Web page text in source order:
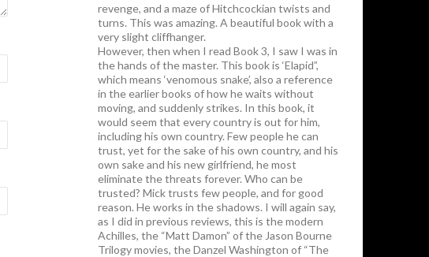
revenge, and a maze of Hitchcockian twists and
turns. This was amazing. A beautiful book with a
very slight cliffhanger.
However, then when I read Book 3, I saw I was in
the hands of the master. This book is ‘Elapid”,
which means ‘venomous snake’, also a reference
in the earlier books of how he waits without
moving, and suddenly strikes. In this book, it
would seem that every country is out for him,
including his own country. Few people he can
trust, yet for the sake of his own country, and his
own sake and his new girlfriend, he most
eliminate the threats forever. Who can be
trusted? Mick trusts few people, and for good
reason. He works in the shadows. I will again say,
as I did in previous reviews, this is the modern
Achilles, the “Matt Damon” of the Jason Bourne
Trilogy movies, the Danzel Washington of “The